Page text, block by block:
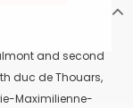
and second
duc de Thouars,
Maximilienne-